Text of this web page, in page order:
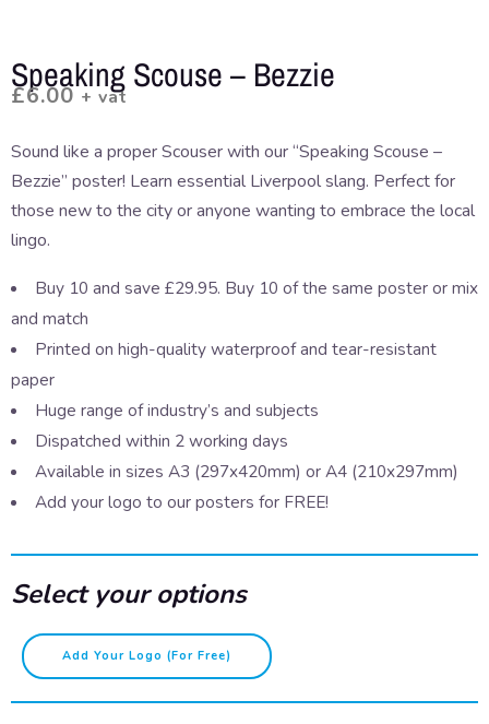
Speaking Scouse – Bezzie
£6.00 + vat
Sound like a proper Scouser with our “Speaking Scouse –
Bezzie” poster! Learn essential Liverpool slang. Perfect for
those new to the city or anyone wanting to embrace the local
lingo.
Buy 10 and save £29.95. Buy 10 of the same poster or mix
and match
Printed on high-quality waterproof and tear-resistant
paper
Huge range of industry’s and subjects
Dispatched within 2 working days
Available in sizes A3 (297x420mm) or A4 (210x297mm)
Add your logo to our posters for FREE!
Select your options
Add Your Logo (for Free)
Speaking
Scouse
–